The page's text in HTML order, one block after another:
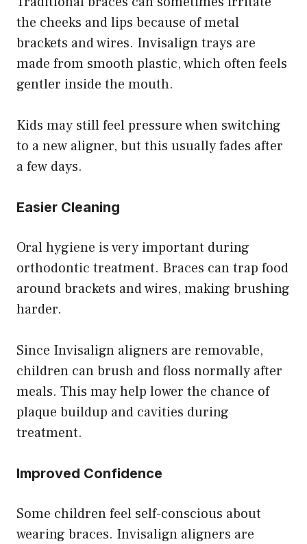
the cheeks and lips because of metal
brackets and wires. Invisalign trays are
made from smooth plastic, which often feels
gentler inside the mouth.
Kids may still feel pressure when switching
to a new aligner, but this usually fades after
a few days.
Easier Cleaning
Oral hygiene is very important during
orthodontic treatment. Braces can trap food
around brackets and wires, making brushing
harder.
Since Invisalign aligners are removable,
children can brush and floss normally after
meals. This may help lower the chance of
plaque buildup and cavities during
treatment.
Improved Confidence
Some children feel self-conscious about
wearing braces. Invisalign aligners are